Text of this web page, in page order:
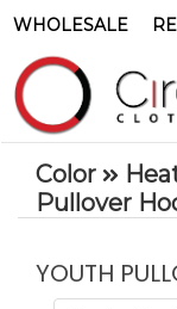
WHOLESALE
Color
Pullover
YOUTH